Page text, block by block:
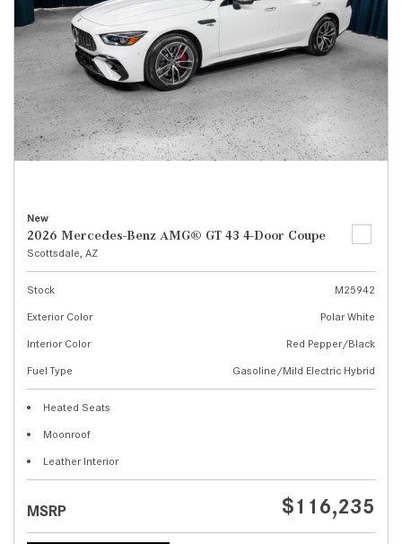
New
2026 Mercedes-Benz AMG® GT 43 4-Door Coupe
Scottsdale, AZ
Stock
M25942
Exterior Color
Polar White
Interior Color
Red Pepper/Black
Fuel Type
Gasoline/Mild Electric Hybrid
Heated Seats
Moonroof
Leather Interior
MSRP $116,235